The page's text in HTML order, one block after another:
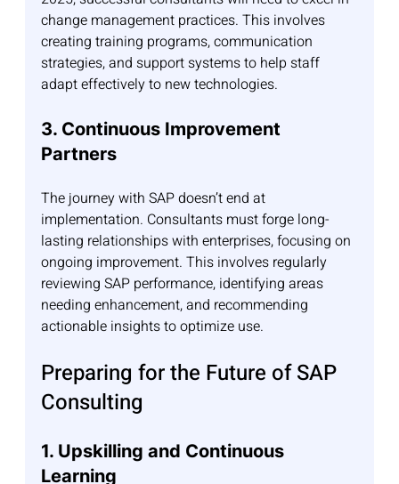
change management practices. This involves
creating training programs, communication
strategies, and support systems to help staff
adapt effectively to new technologies.
3. Continuous Improvement
Partners
The journey with SAP doesn’t end at
implementation. Consultants must forge long-
lasting relationships with enterprises, focusing on
ongoing improvement. This involves regularly
reviewing SAP performance, identifying areas
needing enhancement, and recommending
actionable insights to optimize use.
Preparing for the Future of SAP
Consulting
1. Upskilling and Continuous
Learning